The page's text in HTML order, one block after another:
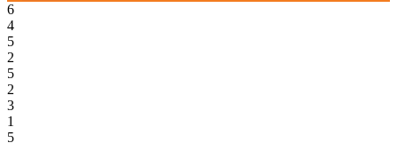
6
4
5
2
5
2
3
1
5